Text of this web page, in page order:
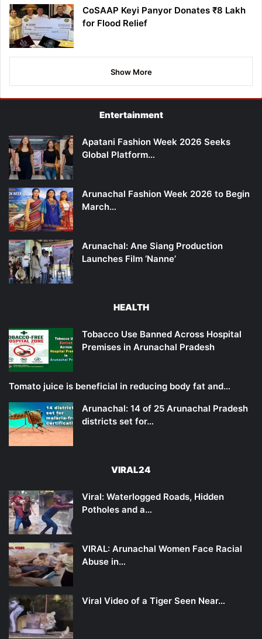
CoSAAP Keyi Panyor Donates ₹8 Lakh
for Flood Relief
Show More
Entertainment
Apatani Fashion Week 2026 Seeks
Global Platform…
Arunachal Fashion Week 2026 to Begin
March…
Arunachal: Ane Siang Production
Launches Film ‘Nanne’
HEALTH
Tobacco Use Banned Across Hospital
Premises in Arunachal Pradesh
Tomato juice is beneficial in reducing body fat and…
Arunachal: 14 of 25 Arunachal Pradesh
districts set for…
VIRAL24
Viral: Waterlogged Roads, Hidden
Potholes and a…
VIRAL: Arunachal Women Face Racial
Abuse in…
Viral Video of a Tiger Seen Near…